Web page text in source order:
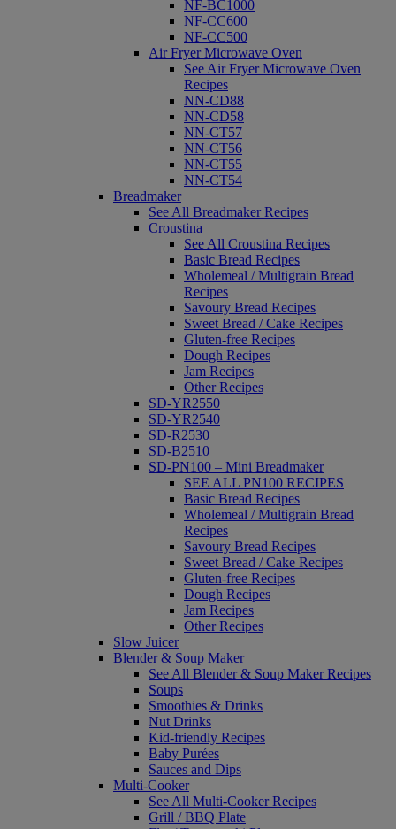
NF-BC1000
NF-CC600
NF-CC500
Air Fryer Microwave Oven
See Air Fryer Microwave Oven
Recipes
NN-CD88
NN-CD58
NN-CT57
NN-CT56
NN-CT55
NN-CT54
Breadmaker
See All Breadmaker Recipes
Croustina
See All Croustina Recipes
Basic Bread Recipes
Wholemeal / Multigrain Bread
Recipes
Savoury Bread Recipes
Sweet Bread / Cake Recipes
Gluten-free Recipes
Dough Recipes
Jam Recipes
Other Recipes
SD-YR2550
SD-YR2540
SD-R2530
SD-B2510
SD-PN100 – Mini Breadmaker
SEE ALL PN100 RECIPES
Basic Bread Recipes
Wholemeal / Multigrain Bread
Recipes
Savoury Bread Recipes
Sweet Bread / Cake Recipes
Gluten-free Recipes
Dough Recipes
Jam Recipes
Other Recipes
Slow Juicer
Blender & Soup Maker
See All Blender & Soup Maker Recipes
Soups
Smoothies & Drinks
Nut Drinks
Kid-friendly Recipes
Baby Purées
Sauces and Dips
Multi-Cooker
See All Multi-Cooker Recipes
Grill / BBQ Plate